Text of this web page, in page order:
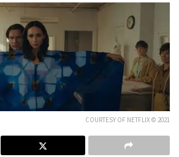
COURTESY OF NETFLIX © 2021